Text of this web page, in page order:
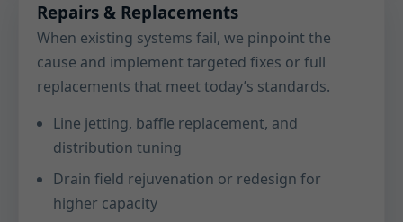
Repairs & Replacements
When existing systems fail, we pinpoint the
cause and implement targeted fixes or full
replacements that meet today’s standards.
Line jetting, baffle replacement, and
distribution tuning
Drain field rejuvenation or redesign for
higher capacity